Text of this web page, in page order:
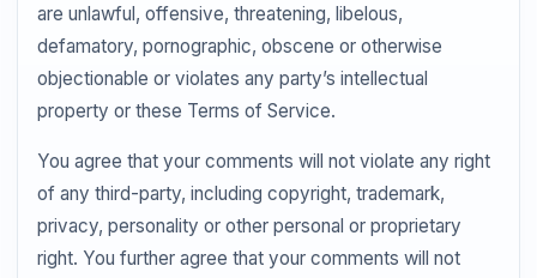
are unlawful, offensive, threatening, libelous,
defamatory, pornographic, obscene or otherwise
objectionable or violates any party’s intellectual
property or these Terms of Service.
You agree that your comments will not violate any right
of any third-party, including copyright, trademark,
privacy, personality or other personal or proprietary
right. You further agree that your comments will not